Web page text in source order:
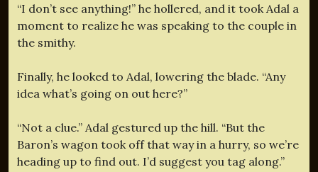
“I don’t see anything!” he hollered, and it took Adal a
moment to realize he was speaking to the couple in
the smithy.
Finally, he looked to Adal, lowering the blade. “Any
idea what’s going on out here?”
“Not a clue.” Adal gestured up the hill. “But the
Baron’s wagon took off that way in a hurry, so we’re
heading up to find out. I’d suggest you tag along.”